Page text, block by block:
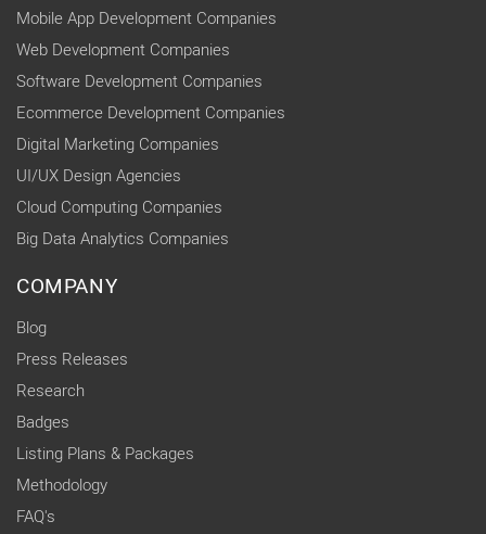
Mobile App Development Companies
Web Development Companies
Software Development Companies
Ecommerce Development Companies
Digital Marketing Companies
UI/UX Design Agencies
Cloud Computing Companies
Big Data Analytics Companies
COMPANY
Blog
Press Releases
Research
Badges
Listing Plans & Packages
Methodology
FAQ's